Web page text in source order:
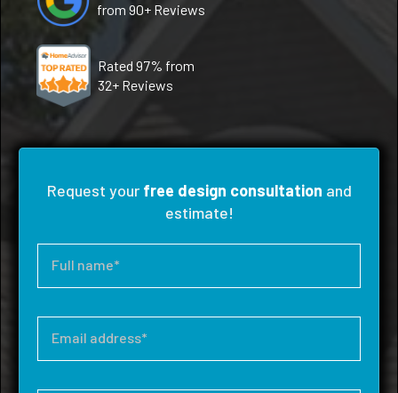
from 90+ Reviews
Rated 97% from
32+ Reviews
Request your free design consultation and
estimate!